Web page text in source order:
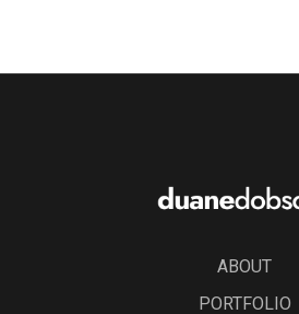
ABOUT
PORTFOLIO